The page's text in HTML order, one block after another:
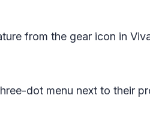
from the gear icon in
dot menu next to their